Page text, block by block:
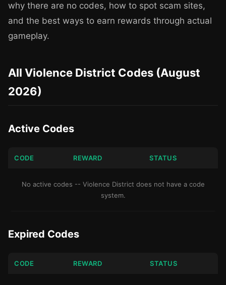
why there are no codes, how to spot scam sites,
and the best ways to earn rewards through actual
gameplay.
All Violence District Codes (August
2026)
Active Codes
CODE REWARD STATUS
No active codes -- Violence District does not have a code
system.
Expired Codes
CODE REWARD STATUS